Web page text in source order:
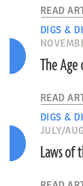
READ
DIGS &
The Age
READ
DIGS &
JULY/
Laws of